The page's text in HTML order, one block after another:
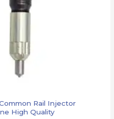
Rail Injector
High Quality